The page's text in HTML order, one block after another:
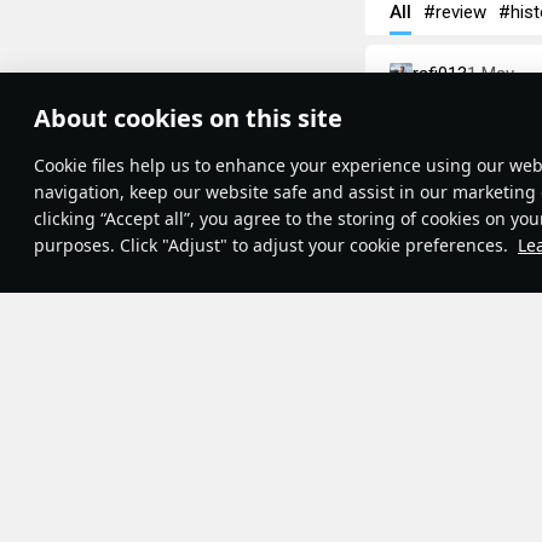
About cookies on this site
Сookie files help us to enhance your experience using our
navigation, keep our website safe and assist in our marketing
clicking “Accept all”, you agree to the storing of cookies on
purposes. Click "Adjust" to adjust your cookie preferences.
Terms and Conditions
Terms of Service
Cookie Settings
Contribution Agreement
All #review
rafi0131 May
Have you ever
textured armor?
some World War